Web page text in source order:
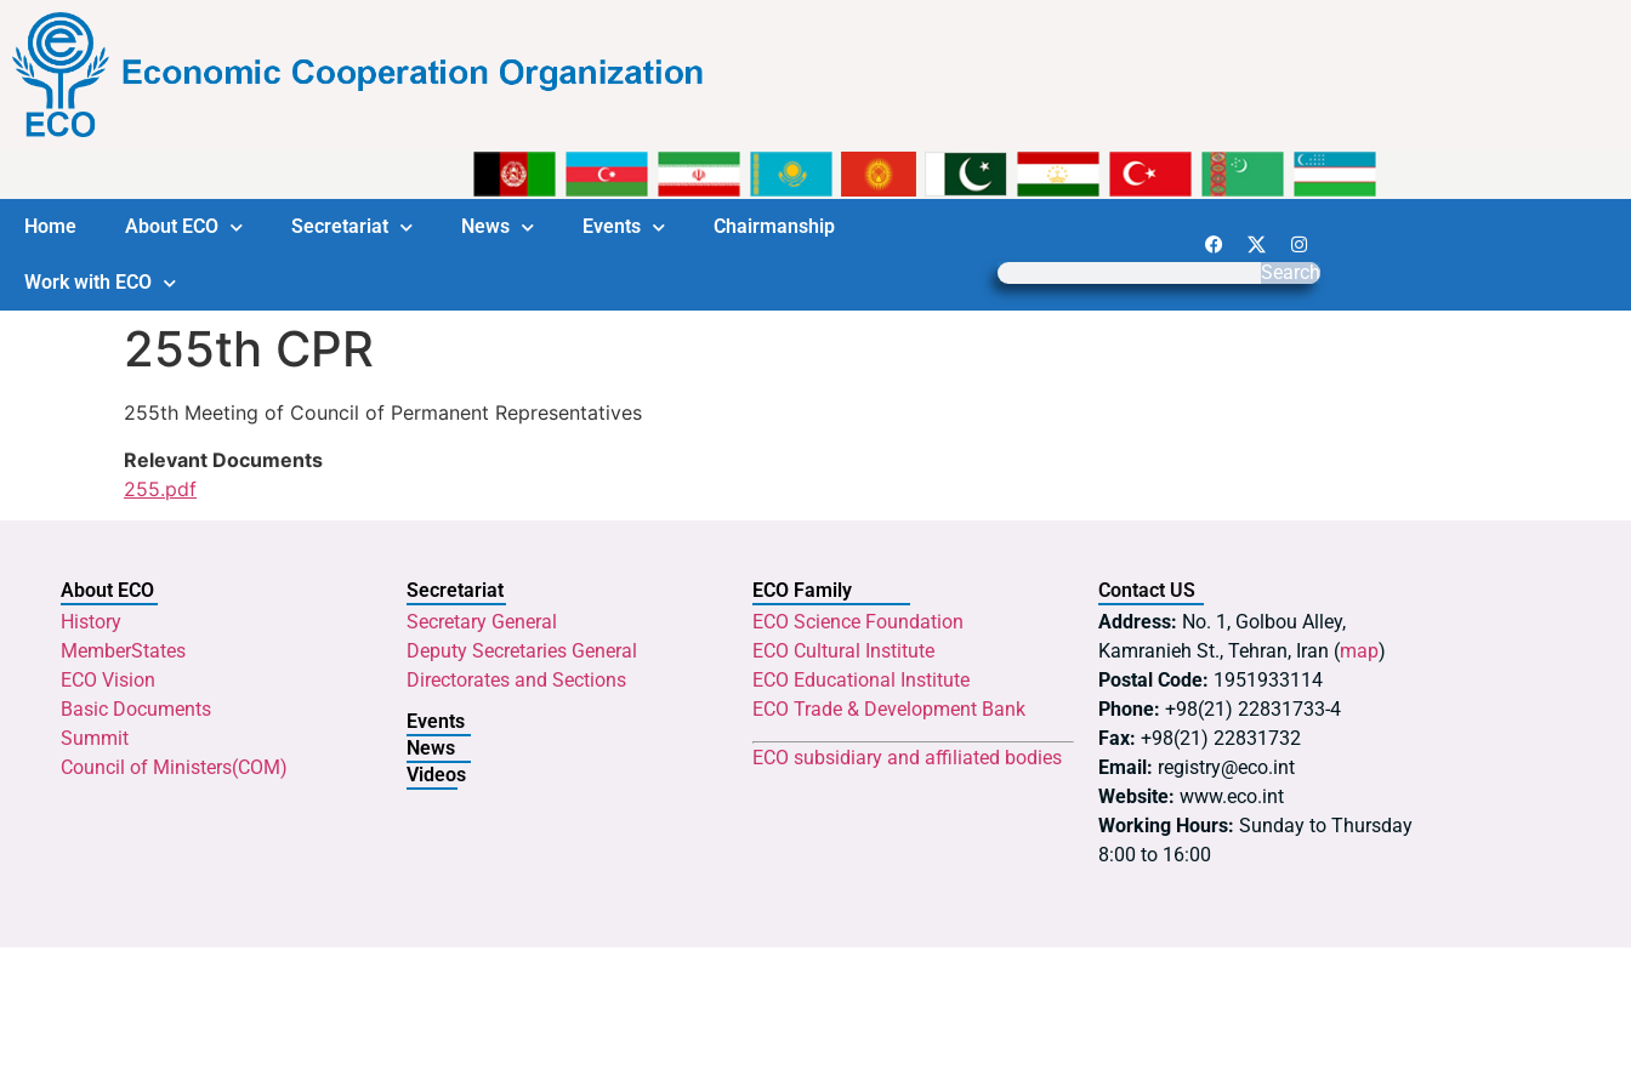
Home About ECO Secretariat News Events Chairmanship
Work with ECO Search
255th CPR
255th Meeting of Council of Permanent Representatives
Relevant Documents
255.pdf
About ECO
History
MemberStates
ECO Vision
Basic Documents
Summit
Council of Ministers(COM)
Secretariat
Secretary General
Deputy Secretaries General
Directorates and Sections
Events
News
Videos
ECO Family
ECO Science Foundation
ECO Cultural Institute
ECO Educational Institute
ECO Trade & Development Bank
ECO subsidiary and affiliated bodies
Contact US
Address: No. 1, Golbou Alley,
Kamranieh St., Tehran, Iran (map)
Postal Code: 1951933114
Phone: +98(21) 22831733-4
Fax: +98(21) 22831732
Email: registry@eco.int
Website: www.eco.int
Working Hours: Sunday to Thursday
8:00 to 16:00